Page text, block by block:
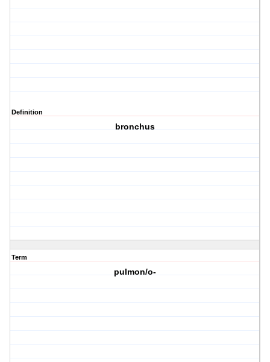
Definition
bronchus
Term
pulmon/o-